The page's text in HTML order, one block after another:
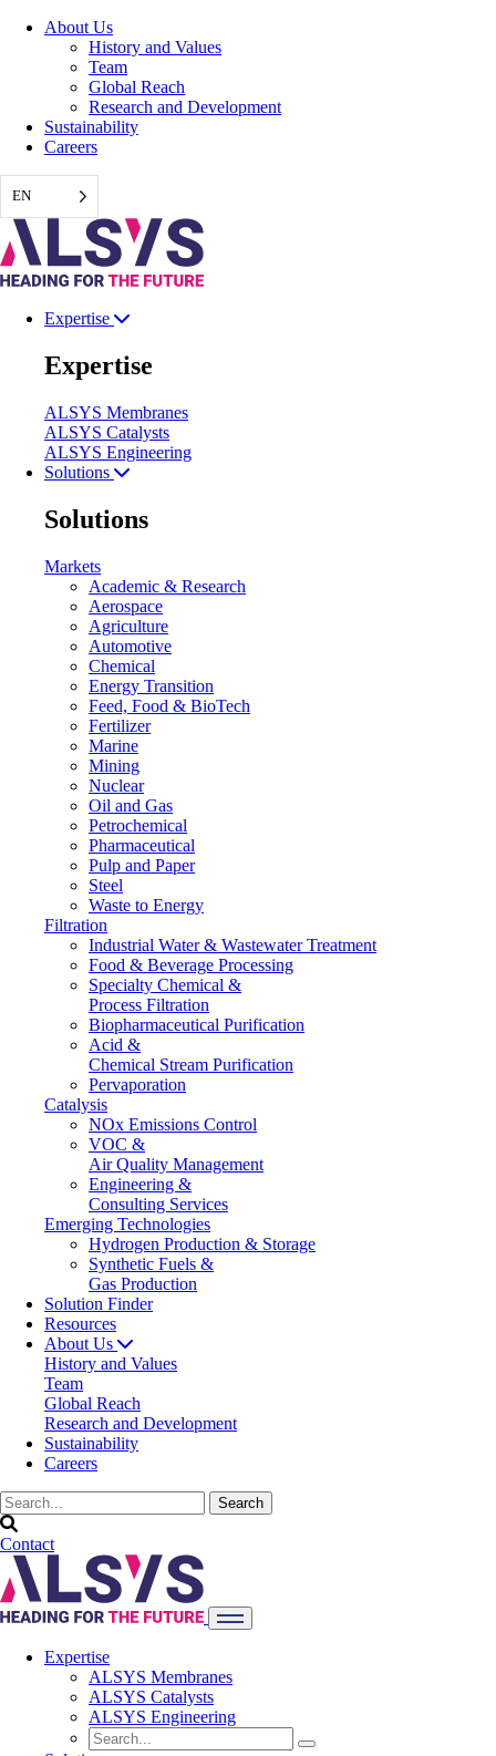
Skip
About Us
History and Values
Team
Global Reach
Research and Development
Sustainability
Careers
EN
Expertise
Expertise
ALSYS Membranes
ALSYS Catalysts
ALSYS Engineering
Solutions
Solutions
Markets
Academic & Research
Aerospace
Agriculture
Automotive
Chemical
Energy Transition
Feed, Food & BioTech
Fertilizer
Marine
Mining
Nuclear
Oil and Gas
Petrochemical
Pharmaceutical
Pulp and Paper
Steel
Waste to Energy
Filtration
Industrial Water & Wastewater Treatment
Food & Beverage Processing
Specialty Chemical &
Process Filtration
Biopharmaceutical Purification
Acid &
Chemical Stream Purification
Pervaporation
Catalysis
NOx Emissions Control
VOC &
Air Quality Management
Engineering &
Consulting Services
Emerging Technologies
Hydrogen Production & Storage
Synthetic Fuels &
Gas Production
Solution Finder
Resources
About Us
History and Values
Team
Global Reach
Research and Development
Sustainability
Careers
Contact
Expertise
ALSYS Membranes
ALSYS Catalysts
ALSYS Engineering